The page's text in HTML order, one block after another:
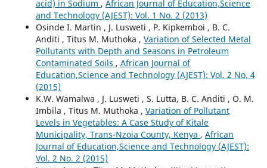
acid) in Sodium , African Journal of Education,Science
and Technology (AJEST): Vol. 1 No. 2 (2013)
Osinde I. Martin , J. Lusweti , P. Kipkemboi , B. C.
Anditi , Titus M. Muthoka , Variation of Selected Metal
Pollutants with Depth and Seasons in Petroleum
Contaminated Soils , African Journal of
Education,Science and Technology (AJEST): Vol. 2 No. 4
(2015)
K.W. Wamalwa , J. Lusweti , S. Lutta, B. C. Anditi , O. M.
Imbila , Titus M. Muthoka , Variation of Pollutant
Levels in Vegetables: A Case Study of Kitale
Municipality, Trans-Nzoia County, Kenya , African
Journal of Education,Science and Technology (AJEST):
Vol. 2 No. 2 (2015)